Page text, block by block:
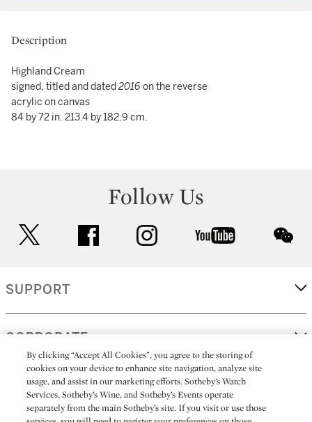
Description
Highland Cream
signed, titled and dated2016 on the reverse
acrylic on canvas
84 by 72 in. 213.4 by 182.9 cm.
Follow Us
facebook instagram youtube
SUPPORT
CORPORATE
MORE...
By clicking “Accept All Cookies”, you agree to the storing of
cookies on your device to enhance site navigation, analyze site
usage, and assist in our marketing efforts. Sotheby’s Watch
Services, Sotheby’s Wine, and Sotheby’s Events operate
separately from the main Sotheby’s site. If you visit or use those